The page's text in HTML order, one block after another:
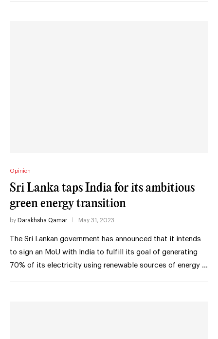
Opinion
Sri Lanka taps India for its ambitious
green energy transition
by Darakhsha Qamar May 31, 2023
The Sri Lankan government has announced that it intends
to sign an MoU with India to fulfill its goal of generating
70% of its electricity using renewable sources of energy …